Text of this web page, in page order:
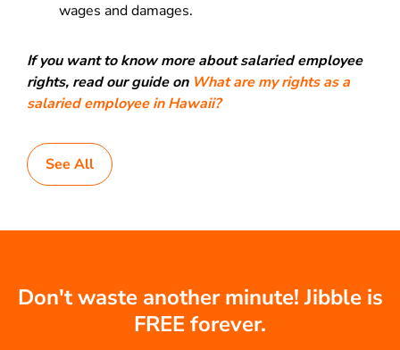
wages and damages.
If you want to know more about salaried employee
rights, read our guide on What are my rights as a
salaried employee in Hawaii?
See All
Don't waste another minute! Jibble is
FREE forever.